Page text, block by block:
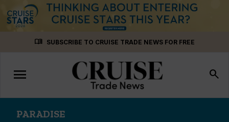
menu_book SUBSCRIBE TO CRUISE TRADE NEWS FOR FREE
Toggle
navigation
menu search
PARADISE